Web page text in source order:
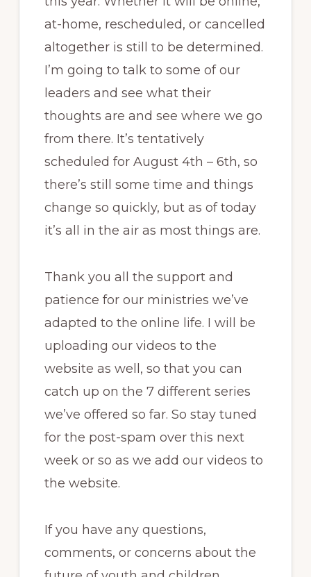
at-home, rescheduled, or cancelled
altogether is still to be determined.
I’m going to talk to some of our
leaders and see what their
thoughts are and see where we go
from there. It’s tentatively
scheduled for August 4th – 6th, so
there’s still some time and things
change so quickly, but as of today
it’s all in the air as most things are.
Thank you all the support and
patience for our ministries we’ve
adapted to the online life. I will be
uploading our videos to the
website as well, so that you can
catch up on the 7 different series
we’ve offered so far. So stay tuned
for the post-spam over this next
week or so as we add our videos to
the website.
If you have any questions,
comments, or concerns about the